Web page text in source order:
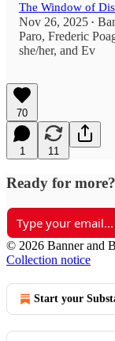
The Window of
Nov 26, 2025 •
Paro, Frederic
she/her, and Ev
70
1 11
Ready for more?
© 2026 Banner and
Collection notice
Start your